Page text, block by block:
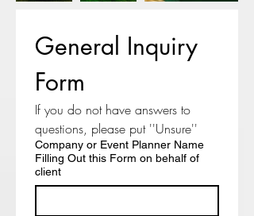
General Inquiry
Form
If you do not have answers to
Company or Event Planner Name
Filling Out this Form on behalf of
client